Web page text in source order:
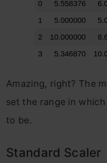
Amazing, right? The
set the range in
to be.
Standard Scaler